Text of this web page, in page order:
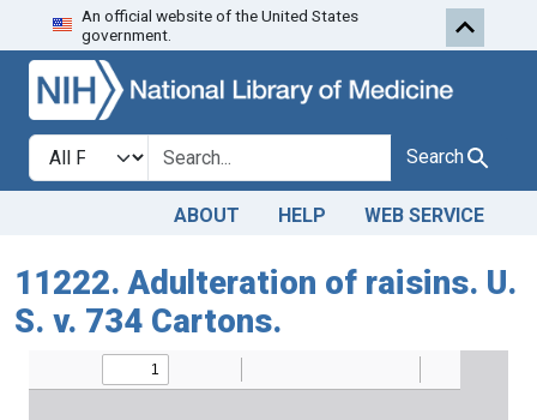
Skip to search
An official website of the United States
government.
Search in
search for Search
ABOUT HELP WEB SERVICE
11222. Adulteration of raisins. U.
S. v. 734 Cartons.